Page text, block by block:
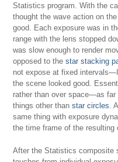
Statistics program. With the
thought the wave action on
good. Each exposure was in
range with the lens stopped
was slow enough to render
opposed to thestar stacking
not expose at fixed
the scene looked good.
rather than over space—as
things other thanstar circles.
same thing with exposure
the time frame of the resulting
After the Statistics composite